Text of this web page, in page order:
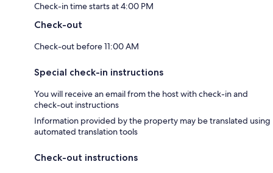
Check-in time starts at 4:00 PM
Check-out
Check-out before 11:00 AM
Special check-in instructions
You will receive an email from the host with check-in and
check-out instructions
Information provided by the property may be translated using
automated translation tools
Check-out instructions